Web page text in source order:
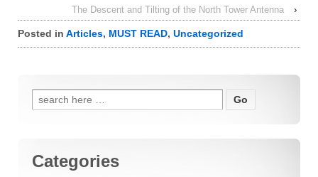
The Descent and Tilting of the North Tower Antenna
›
Posted in Articles, MUST READ, Uncategorized
Search for:
Categories